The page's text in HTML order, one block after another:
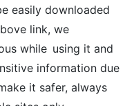
easily downloaded
link, we
while using it and
information due
it safer, always